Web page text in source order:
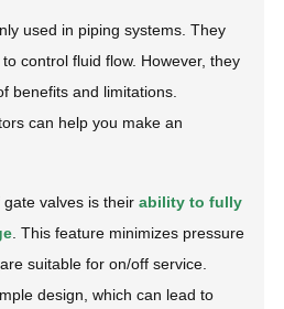
used in piping systems. They
control fluid flow. However, they
benefits and limitations.
can help you make an
gate valves is theirability to fully
. This feature minimizes pressure
suitable for on/off service.
design, which can lead to